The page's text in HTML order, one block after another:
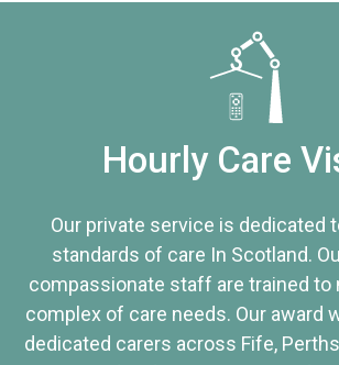
Hourly Care
Our private service is dedicated
standards of care In Scotland.
compassionate staff are trained
complex of care needs. Our award
dedicated carers across Fife,